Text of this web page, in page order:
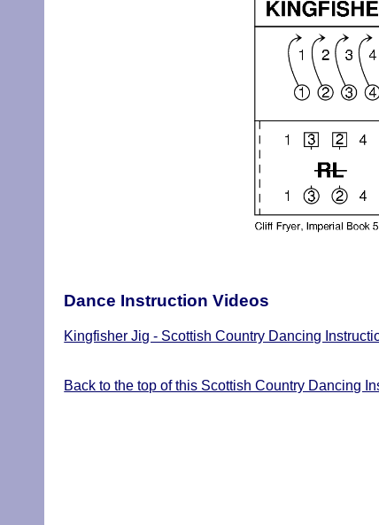
Dance Instruction Videos
Kingfisher Jig - Scottish Country Dancing
Back to the top of this Scottish Country Dancing